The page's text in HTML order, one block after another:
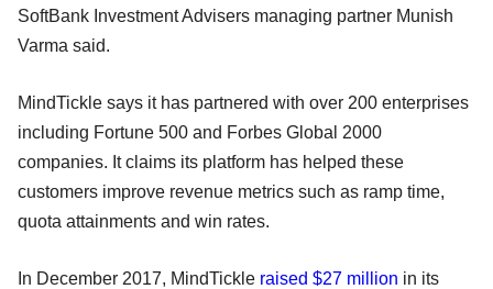
SoftBank Investment Advisers managing partner Munish
Varma said.
MindTickle says it has partnered with over 200 enterprises
including Fortune 500 and Forbes Global 2000
companies. It claims its platform has helped these
customers improve revenue metrics such as ramp time,
quota attainments and win rates.
In December 2017, MindTickle raised $27 million in its